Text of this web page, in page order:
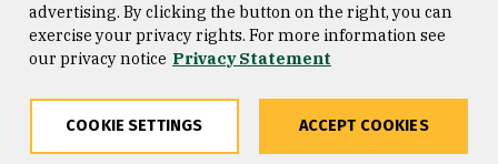
Consumer Information
Privacy Statement
Copyright © 2026 University of
San Francisco
advertising. By clicking the button on the right, you can
exercise your privacy rights. For more information see
our privacy notice Privacy Statement
COOKIE SETTINGS ACCEPT COOKIES